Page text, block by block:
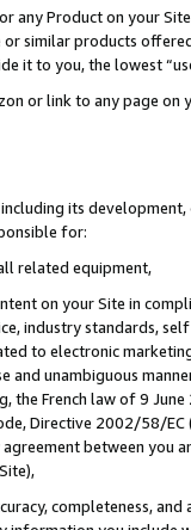
any Product on your
similar products
it to you, the lowest
or link to any page
its
for:
related equipment,
on your Site in
industry standards,
to electronic
and unambiguous
the French law of 9
Directive 2002/58/
between
completeness,